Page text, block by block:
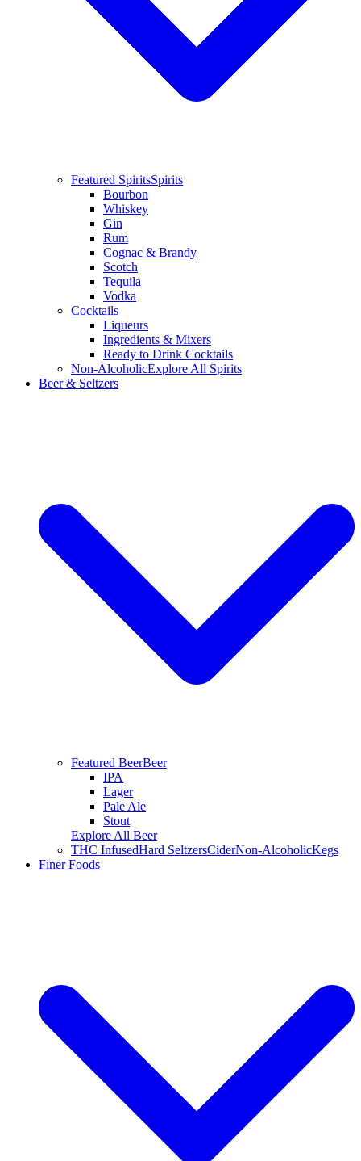
Featured SpiritsSpirits
Bourbon
Whiskey
Gin
Rum
Cognac & Brandy
Scotch
Tequila
Vodka
Cocktails
Liqueurs
Ingredients & Mixers
Ready to Drink Cocktails
Non-AlcoholicExplore All Spirits
Beer & Seltzers
Featured BeerBeer
IPA
Lager
Pale Ale
Stout
Explore All Beer
THC InfusedHard SeltzersCiderNon-AlcoholicKegs
Finer Foods